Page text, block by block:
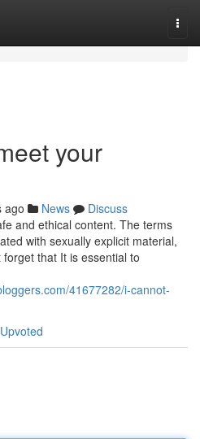
your
ago News
Discuss
and ethical content. The terms
with sexually explicit material,
that It is essential to
41677282/i-cannot-